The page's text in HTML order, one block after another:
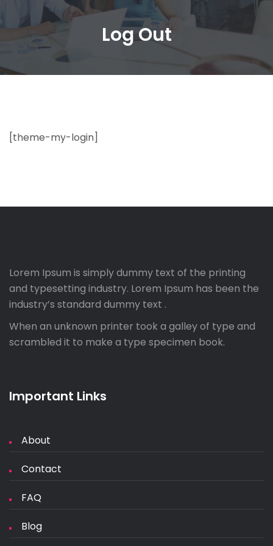
Log Out
[theme-my-login]
Lorem Ipsum is simply dummy text of the printing
and typesetting industry. Lorem Ipsum has been the
industry’s standard dummy text .
When an unknown printer took a galley of type and
scrambled it to make a type specimen book.
Important Links
About
Contact
FAQ
Blog